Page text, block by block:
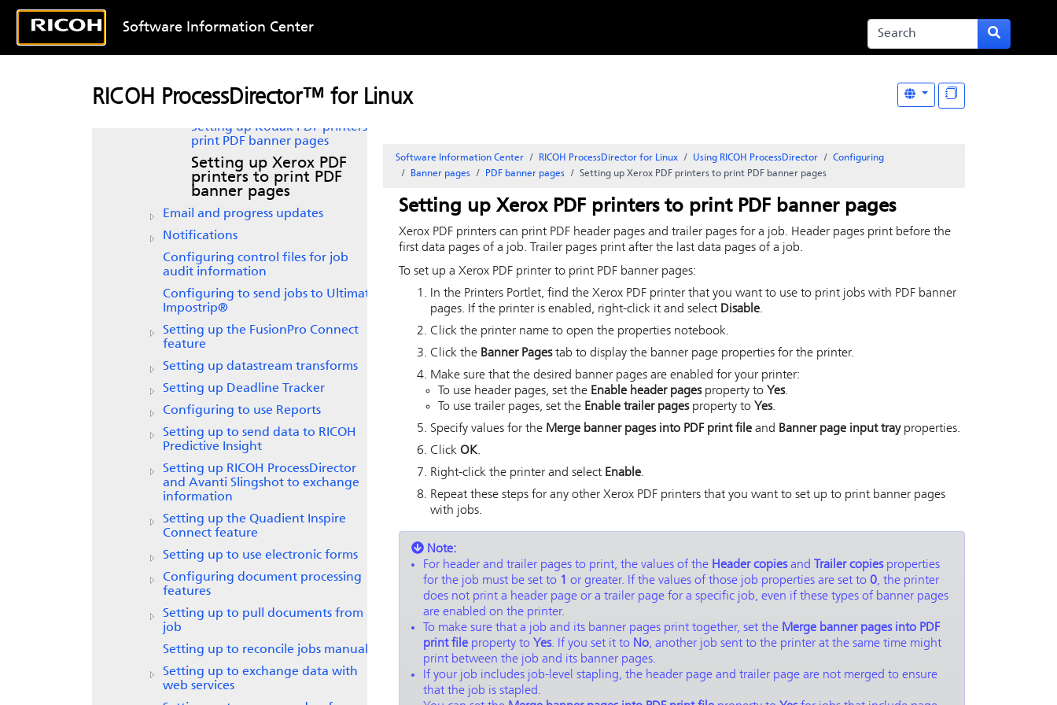
Software Information Center
RICOH ProcessDirector™ for Linux
Setting up Passthrough printers
PDF banner pages
Formatting PDF banner pages
Setting up Kodak PDF printers to
print PDF banner pages
Setting up Xerox PDF
printers to print PDF
banner pages
Email and progress updates
Notifications
Configuring control files for job
audit information
Configuring to send jobs to Ultimate
Impostrip®
Setting up the FusionPro Connect
feature
Setting up datastream transforms
Setting up Deadline Tracker
Configuring to use Reports
Setting up to send data to RICOH
Predictive Insight
Setting up RICOH ProcessDirector
and Avanti Slingshot to exchange
information
Setting up the Quadient Inspire
Connect feature
Setting up to use electronic forms
Configuring document processing
features
Setting up to pull documents from a
job
Setting up to reconcile jobs manually
Setting up to exchange data with
web services
Software Information Center RICOH ProcessDirector for Linux Using RICOH ProcessDirector
Configuring
Banner pages
PDF banner pages Setting up Xerox PDF printers to print PDF banner pages
Setting up Xerox PDF printers to print PDF banner pages
Xerox PDF printers can print PDF header pages and trailer pages for a job. Header pages print before the
first data pages of a job. Trailer pages print after the last data pages of a job.
To set up a Xerox PDF printer to print PDF banner pages:
In the Printers Portlet, find the Xerox PDF printer that you want to use to print jobs with PDF banner
pages. If the printer is enabled, right-click it and select Disable.
Click the printer name to open the properties notebook.
Click the Banner Pagestab to display the banner page properties for the printer.
Make sure that the desired banner pages are enabled for your printer:
To use header pages, set the Enable header pagesproperty to Yes.
To use trailer pages, set the Enable trailer pagesproperty to Yes.
Specify values for the Merge banner pages into PDF print file and Banner page input trayproperties.
Click OK.
Right-click the printer and select Enable.
Repeat these steps for any other Xerox PDF printers that you want to set up to print banner pages
with jobs.
Note:
For header and trailer pages to print, the values of the Header copiesand Trailer copiesproperties
for the job must be set to 1 or greater. If the values of those job properties are set to 0, the printer
does not print a header page or a trailer page for a specific job, even if these types of banner pages
are enabled on the printer.
To make sure that a job and its banner pages print together, set the Merge banner pages into PDF
print file property to Yes. If you set it to No, another job sent to the printer at the same time might
print between the job and its banner pages.
If your job includes job-level stapling, the header page and trailer page are not merged to ensure
that the job is stapled.